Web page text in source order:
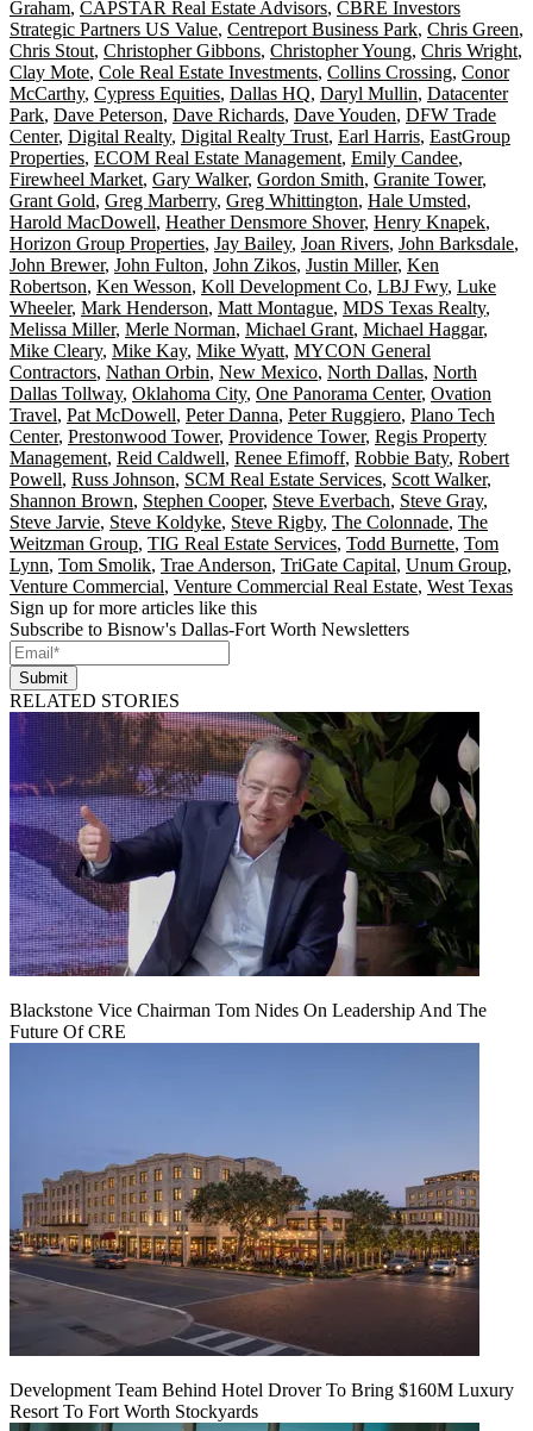
Graham, CAPSTAR Real Estate Advisors, CBRE Investors
Strategic Partners US Value, Centreport Business Park, Chris Green,
Chris Stout, Christopher Gibbons, Christopher Young, Chris Wright,
Clay Mote, Cole Real Estate Investments, Collins Crossing, Conor
McCarthy, Cypress Equities, Dallas HQ, Daryl Mullin, Datacenter
Park, Dave Peterson, Dave Richards, Dave Youden, DFW Trade
Center, Digital Realty, Digital Realty Trust, Earl Harris, EastGroup
Properties, ECOM Real Estate Management, Emily Candee,
Firewheel Market, Gary Walker, Gordon Smith, Granite Tower,
Grant Gold, Greg Marberry, Greg Whittington, Hale Umsted,
Harold MacDowell, Heather Densmore Shover, Henry Knapek,
Horizon Group Properties, Jay Bailey, Joan Rivers, John Barksdale,
John Brewer, John Fulton, John Zikos, Justin Miller, Ken
Robertson, Ken Wesson, Koll Development Co, LBJ Fwy, Luke
Wheeler, Mark Henderson, Matt Montague, MDS Texas Realty,
Melissa Miller, Merle Norman, Michael Grant, Michael Haggar,
Mike Cleary, Mike Kay, Mike Wyatt, MYCON General
Contractors, Nathan Orbin, New Mexico, North Dallas, North
Dallas Tollway, Oklahoma City, One Panorama Center, Ovation
Travel, Pat McDowell, Peter Danna, Peter Ruggiero, Plano Tech
Center, Prestonwood Tower, Providence Tower, Regis Property
Management, Reid Caldwell, Renee Efimoff, Robbie Baty, Robert
Powell, Russ Johnson, SCM Real Estate Services, Scott Walker,
Shannon Brown, Stephen Cooper, Steve Everbach, Steve Gray,
Steve Jarvie, Steve Koldyke, Steve Rigby, The Colonnade, The
Weitzman Group, TIG Real Estate Services, Todd Burnette, Tom
Lynn, Tom Smolik, Trae Anderson, TriGate Capital, Unum Group,
Venture Commercial, Venture Commercial Real Estate, West Texas
Sign up for more articles like this
Subscribe to Bisnow's Dallas-Fort Worth Newsletters
Submit
RELATED STORIES
Blackstone Vice Chairman Tom Nides On Leadership And The
Future Of CRE
Development Team Behind Hotel Drover To Bring $160M Luxury
Resort To Fort Worth Stockyards